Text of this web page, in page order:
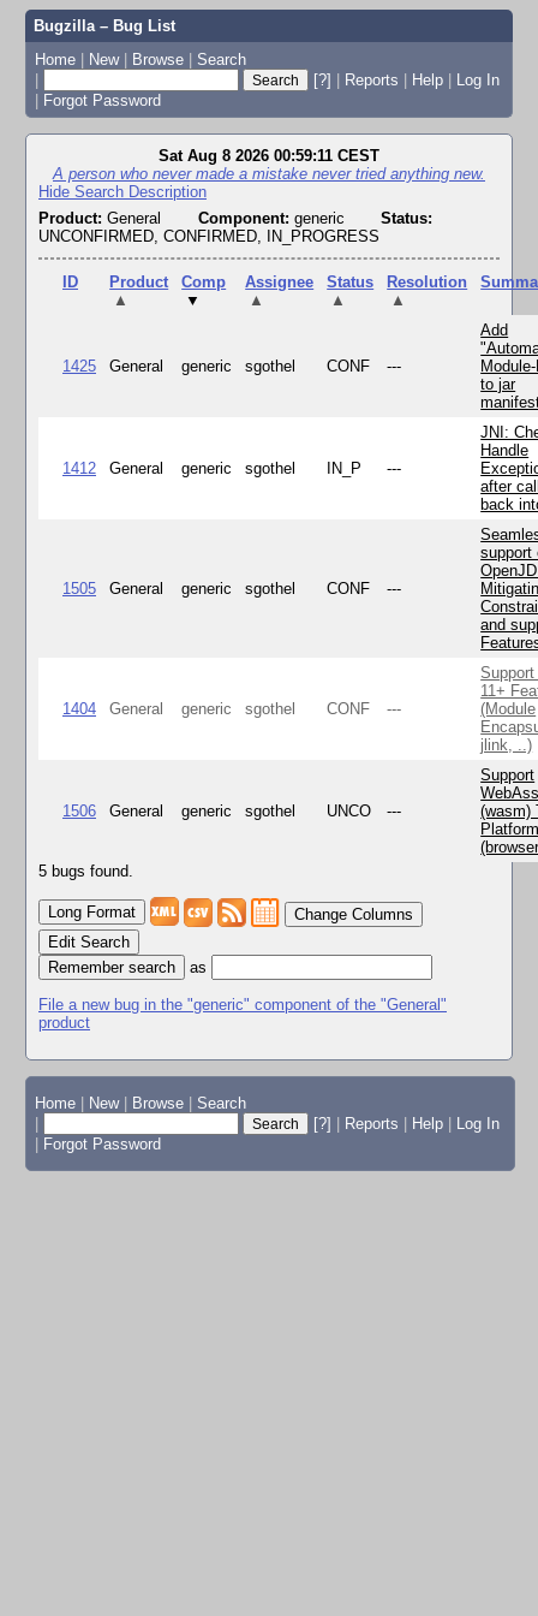
Bugzilla – Bug List
Home | New | Browse | Search
|
[?] | Reports | Help | Log In
| Forgot Password
Sat Aug 8 2026 00:59:11 CEST
A person who never made a mistake never tried anything new.
Hide Search Description
Product: General Component: generic
Status:
UNCONFIRMED, CONFIRMED, IN_PROGRESS
ID
Product
▲
Comp
▼
Assignee
▲
Status
▲
Resolution
▲
1425 General generic sgothel CONF ---
Add
to jar
1412 General generic sgothel IN_P ---
JNI:
Handle
after
back
1505 General generic sgothel CONF ---
support
and
1404 General generic sgothel CONF ---
11+
(Module
jlink, ..)
1506 General generic sgothel UNCO ---
Support
(wasm)
5 bugs found.
Change Columns
Edit Search
as
File a new bug in the "generic" component of the "General"
product
Home New Browse
Search
[?] Reports Help
Log In
Forgot Password